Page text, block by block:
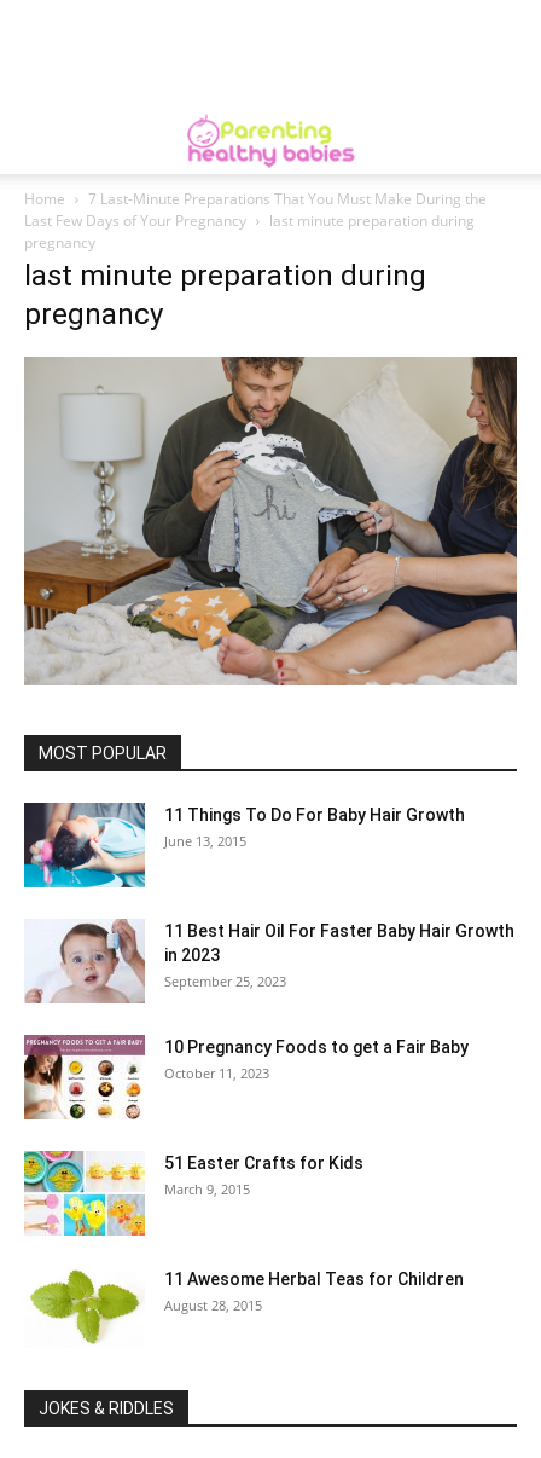
Home
7 Last-Minute Preparations That You Must Make During the
Last Few Days of Your Pregnancy
last minute preparation during
pregnancy
last minute preparation during
pregnancy
MOST POPULAR
11 Things To Do For Baby Hair Growth
June 13, 2015
11 Best Hair Oil For Faster Baby Hair Growth
in 2023
September 25, 2023
10 Pregnancy Foods to get a Fair Baby
October 11, 2023
51 Easter Crafts for Kids
March 9, 2015
11 Awesome Herbal Teas for Children
August 28, 2015
JOKES & RIDDLES